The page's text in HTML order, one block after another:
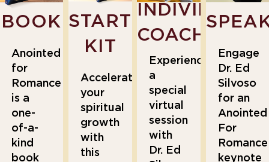
BOOK
Anointed
for
Romance
is a
one-
of-a-
kind
book
STARTER
KIT
Accelerate
your
spiritual
growth
with
this
INDIVIDUAL
COACHING
Experience
a
special
virtual
session
with
Dr. Ed
Engage
Dr. Ed
Silvoso
for an
Anointed
For
Romance
keynote